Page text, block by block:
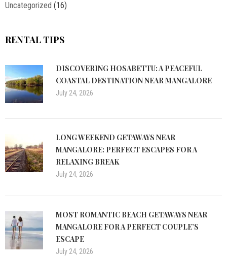
Uncategorized (16)
RENTAL TIPS
DISCOVERING HOSABETTU: A PEACEFUL
COASTAL DESTINATION NEAR MANGALORE
July 24, 2026
LONG WEEKEND GETAWAYS NEAR
MANGALORE: PERFECT ESCAPES FOR A
RELAXING BREAK
July 24, 2026
MOST ROMANTIC BEACH GETAWAYS NEAR
MANGALORE FOR A PERFECT COUPLE’S
ESCAPE
July 24, 2026